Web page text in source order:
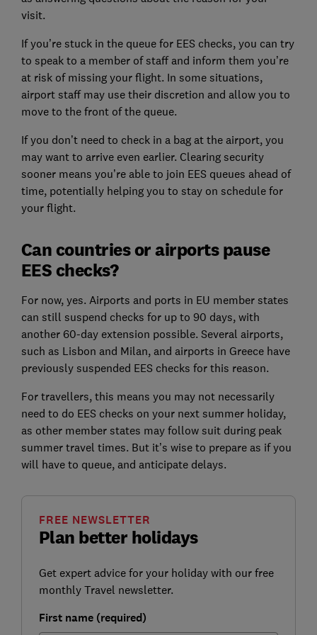
visit.
If you’re stuck in the queue for EES checks, you can try
to speak to a member of staff and inform them you’re
at risk of missing your flight. In some situations,
airport staff may use their discretion and allow you to
move to the front of the queue.
If you don’t need to check in a bag at the airport, you
may want to arrive even earlier. Clearing security
sooner means you’re able to join EES queues ahead of
time, potentially helping you to stay on schedule for
your flight.
Can countries or airports pause
EES checks?
For now, yes. Airports and ports in EU member states
can still suspend checks for up to 90 days, with
another 60-day extension possible. Several airports,
such as Lisbon and Milan, and airports in Greece have
previously suspended EES checks for this reason.
For travellers, this means you may not necessarily
need to do EES checks on your next summer holiday,
as other member states may follow suit during peak
summer travel times. But it’s wise to prepare as if you
will have to queue, and anticipate delays.
Plan better holidays
FREE NEWSLETTER
Get expert advice for your holiday with our free
monthly Travel newsletter.
First name (required)